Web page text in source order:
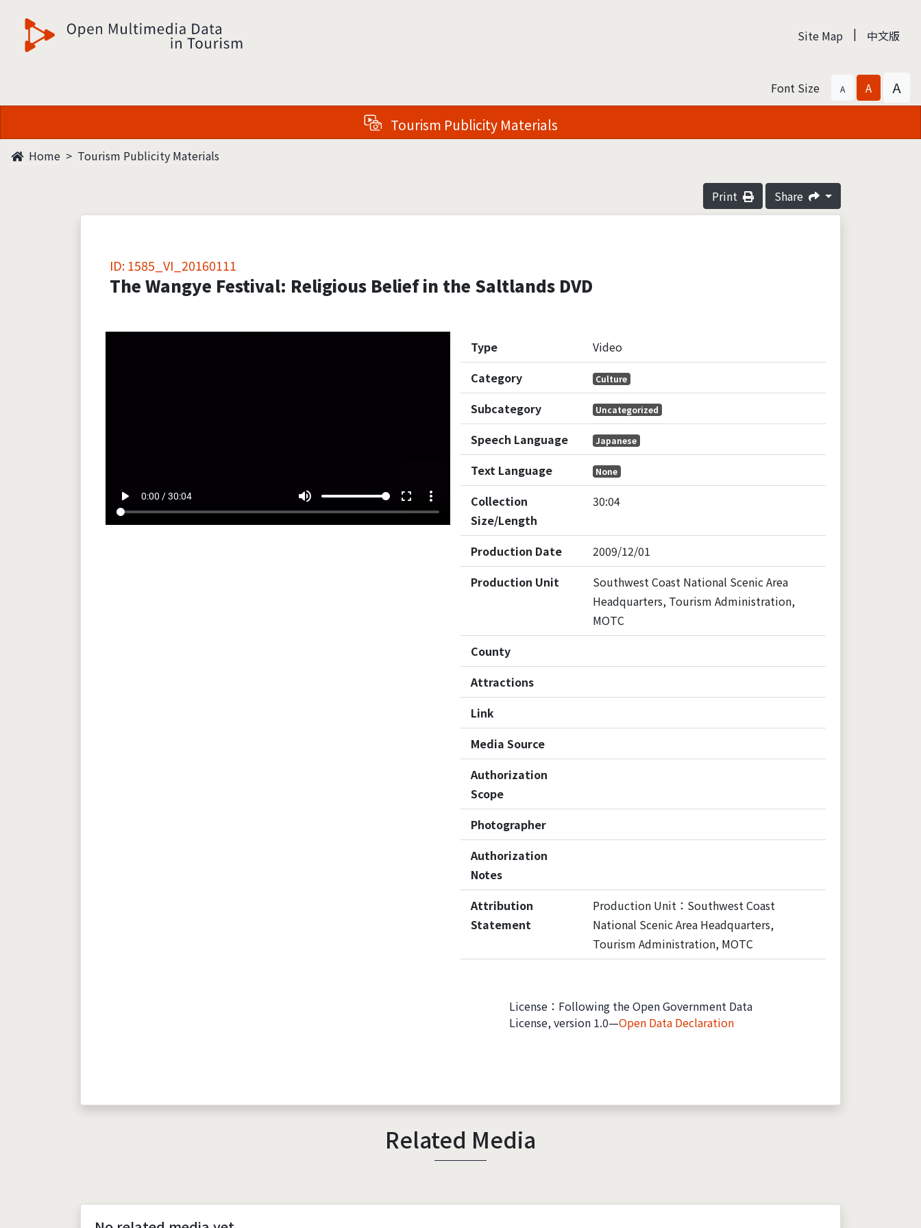
觀光多媒體開放資料 Site Map | 中文版
Font Size A A A
Tourism Publicity Materials
Home Tourism Publicity Materials
Print Share
ID: 1585_VI_20160111
The Wangye Festival: Religious Belief in the Saltlands DVD
play_arrow 0:00 / 30:04 volume_up fullscreen more_vert
Type
Video
Category
Culture
Subcategory Uncategorized
Speech Language Japanese
Text Language None
Collection
Size/Length
30:04
Production Date
2009/12/01
Production Unit
Southwest Coast National Scenic Area
Headquarters, Tourism Administration,
MOTC
County
Attractions
Link
Media Source
Authorization
Scope
Photographer
Authorization
Notes
Attribution
Statement
Production Unit：Southwest Coast
National Scenic Area Headquarters,
Tourism Administration, MOTC
License：Following the Open Government Data
License, version 1.0—Open Data Declaration
Related Media